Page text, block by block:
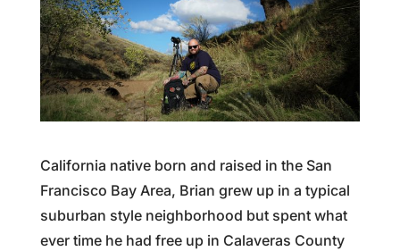
California native born and raised in the San
Francisco Bay Area, Brian grew up in a typical
suburban style neighborhood but spent what
ever time he had free up in Calaveras County